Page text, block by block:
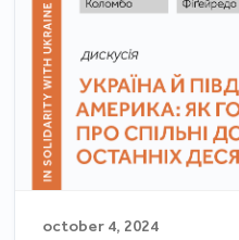
october 4, 2024